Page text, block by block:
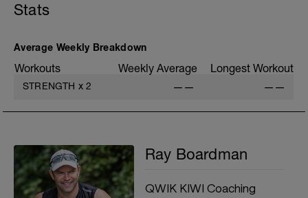
G: Swiss Ball Hamstring Curl
I: Swiss Ball Russian Twist
J: Prone Cobra Posture
Stats
Average Weekly Breakdown
Workouts Weekly Average Longest Workout
STRENGTH x 2 —— ——
Ray Boardman
QWIK KIWI Coaching